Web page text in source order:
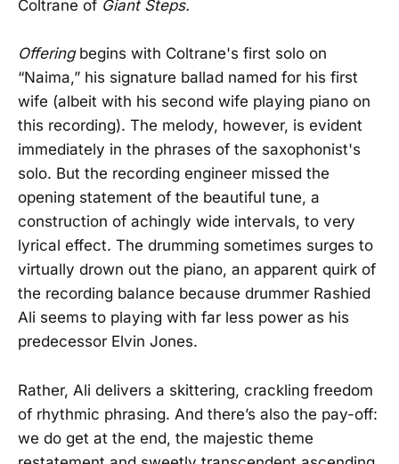
Coltrane of Giant Steps.
Offeringbegins with Coltrane's first solo on
“Naima,” his signature ballad named for his first
wife (albeit with his second wife playing piano on
this recording). The melody, however, is evident
immediately in the phrases of the saxophonist's
solo. But the recording engineer missed the
opening statement of the beautiful tune, a
construction of achingly wide intervals, to very
lyrical effect. The drumming sometimes surges to
virtually drown out the piano, an apparent quirk of
the recording balance because drummer Rashied
Ali seems to playing with far less power as his
predecessor Elvin Jones.
Rather, Ali delivers a skittering, crackling freedom
of rhythmic phrasing. And there’s also the pay-off:
we do get at the end, the majestic theme